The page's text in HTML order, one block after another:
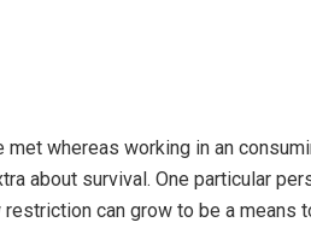
met whereas working in an
about survival. One particular
can grow to be a means